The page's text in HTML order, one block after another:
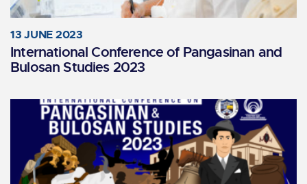
13 JUNE 2023
International Conference of Pangasinan and
Bulosan Studies 2023